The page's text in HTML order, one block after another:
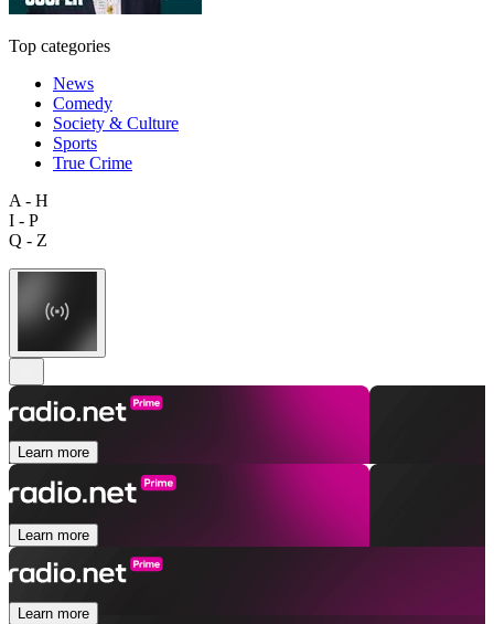
Top categories
News
Comedy
Society & Culture
Sports
True Crime
A - H
I - P
Q - Z
Learn more
Learn more
Learn more